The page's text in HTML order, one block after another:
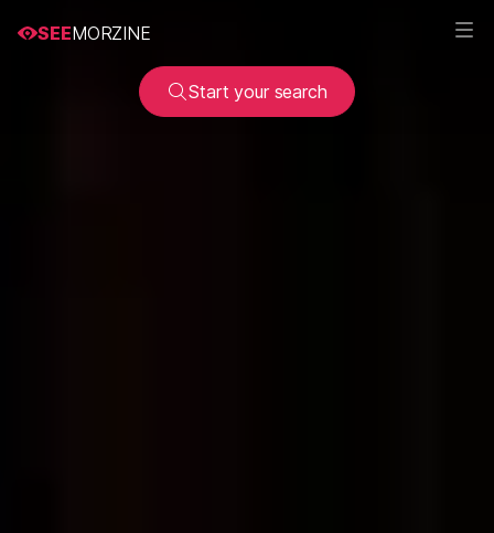
SEEMORZINE
Start your search